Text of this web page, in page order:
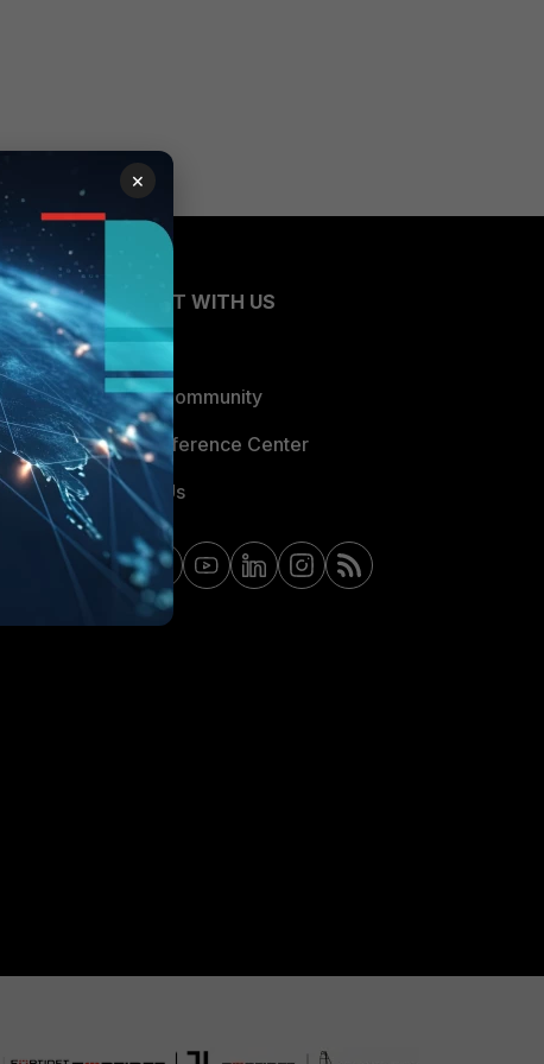
CONNECT WITH US
Blogs
Fortinet Community
Email Preference Center
Contact Us
×